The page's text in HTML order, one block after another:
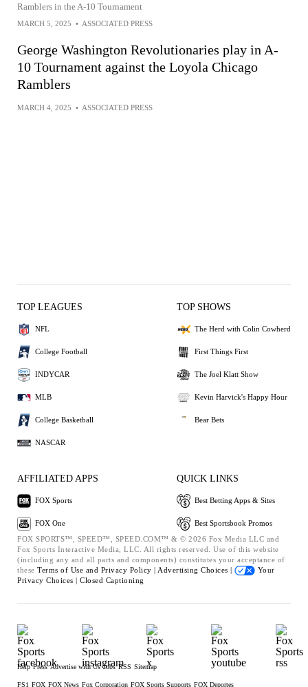
Ramblers in the A-10 Tournament
MARCH 5, 2025 • ASSOCIATED PRESS
George Washington Revolutionaries play in A-
10 Tournament against the Loyola Chicago
Ramblers
MARCH 4, 2025 • ASSOCIATED PRESS
TOP LEAGUES
NFL
College Football
INDYCAR
MLB
College Basketball
NASCAR
TOP SHOWS
The Herd with Colin Cowherd
First Things First
The Joel Klatt Show
Kevin Harvick's Happy Hour
Bear Bets
AFFILIATED APPS
FOX Sports
FOX One
QUICK LINKS
Best Betting Apps & Sites
Best Sportsbook Promos
FOX SPORTS™, SPEED™, SPEED.COM™ & © 2026 Fox Media LLC and
Fox Sports Interactive Media, LLC. All rights reserved. Use of this website
(including any and all parts and components) constitutes your acceptance of
these Terms of Use and Privacy Policy | Advertising Choices |
Your
Privacy Choices | Closed Captioning
Help Press Advertise with Us Jobs RSS Sitemap
FS1 FOX FOX News Fox Corporation FOX Sports Supports FOX Deportes